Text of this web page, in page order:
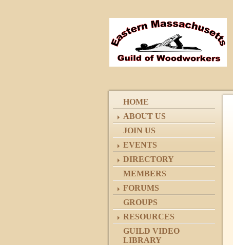
HOME
ABOUT US
JOIN US
EVENTS
DIRECTORY
MEMBERS
FORUMS
GROUPS
RESOURCES
GUILD VIDEO
LIBRARY